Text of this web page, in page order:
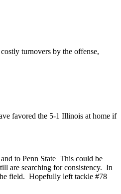
turnovers by the offense,
favored the 5-1 Illinois at home if
to Penn State This could be
are searching for consistency. In
field. Hopefully left tackle #78